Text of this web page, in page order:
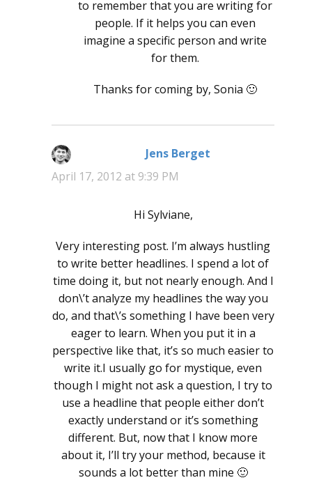
to remember that you are writing for
people. If it helps you can even
imagine a specific person and write
for them.
Thanks for coming by, Sonia 🙂
Jens Berget
April 17, 2012 at 9:39 PM
Hi Sylviane,
Very interesting post. I’m always hustling
to write better headlines. I spend a lot of
time doing it, but not nearly enough. And I
don\’t analyze my headlines the way you
do, and that\’s something I have been very
eager to learn. When you put it in a
perspective like that, it’s so much easier to
write it.I usually go for mystique, even
though I might not ask a question, I try to
use a headline that people either don’t
exactly understand or it’s something
different. But, now that I know more
about it, I’ll try your method, because it
sounds a lot better than mine 🙂